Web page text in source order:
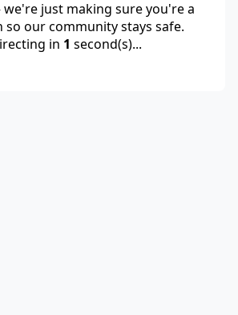
just making sure you're a
so our community stays safe.
in 1 second(s)...